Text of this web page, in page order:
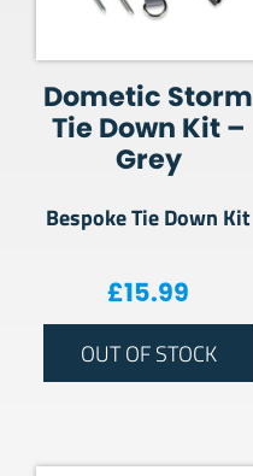
Dometic Storm
Tie Down Kit –
Grey
Bespoke Tie Down Kit
£15.99
OUT OF STOCK